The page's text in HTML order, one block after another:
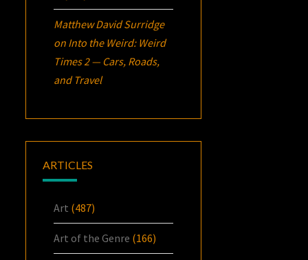
Matthew David Surridge
on Into the Weird: Weird
Times 2 — Cars, Roads,
and Travel
ARTICLES
Art (487)
Art of the Genre (166)